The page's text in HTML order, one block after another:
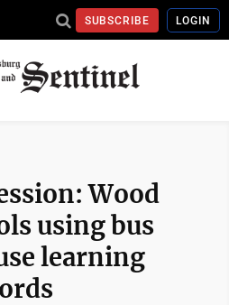
SUBSCRIBE LOGIN
Wood
using bus
learning